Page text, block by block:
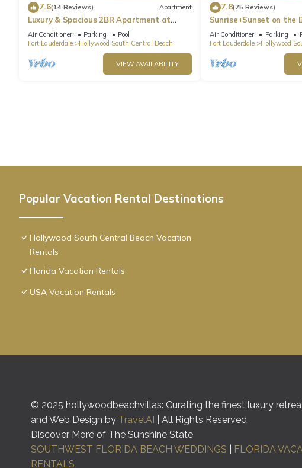
7.6(14 Reviews) Apartment
Luxury & Spacious 2BR Apartment at
HydeBeach! Full Ocean View +34th Floor
Air Conditioner Parking
Pool
Fort Lauderdale
Hollywood South Central Beach
VIEW AVAILABILITY
7.8(75 Reviews)
Sunrise+Sunset on the
Air Conditioner Parking
Fort Lauderdale
Hollywood
Popular Vacation Rental Destinations
Hollywood South Central Beach Vacation
Rentals
Florida Vacation Rentals
USA Vacation Rentals
© 2025 hollywoodbeachvillas: Curating the finest luxury
and Web Design by TravelAI | All Rights Reserved
Discover More of The Sunshine State
SOUTHWEST FLORIDA BEACH WEDDINGS
FLORIDA
RENTALS